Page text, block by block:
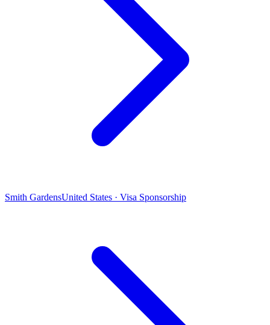
Smith GardensUnited States · Visa Sponsorship